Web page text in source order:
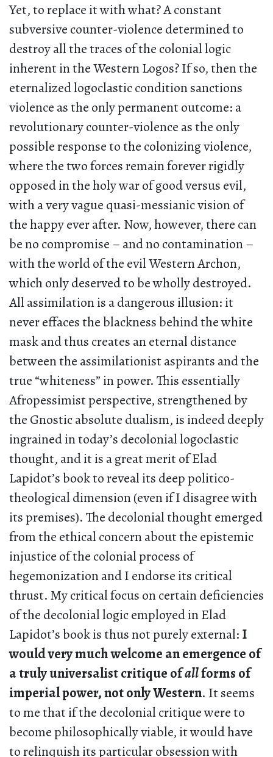
Yet, to replace it with what? A constant
subversive counter-violence determined to
destroy all the traces of the colonial logic
inherent in the Western Logos? If so, then the
eternalized logoclastic condition sanctions
violence as the only permanent outcome: a
revolutionary counter-violence as the only
possible response to the colonizing violence,
where the two forces remain forever rigidly
opposed in the holy war of good versus evil,
with a very vague quasi-messianic vision of
the happy ever after. Now, however, there can
be no compromise – and no contamination –
with the world of the evil Western Archon,
which only deserved to be wholly destroyed.
All assimilation is a dangerous illusion: it
never effaces the blackness behind the white
mask and thus creates an eternal distance
between the assimilationist aspirants and the
true “whiteness” in power. This essentially
Afropessimist perspective, strengthened by
the Gnostic absolute dualism, is indeed deeply
ingrained in today’s decolonial logoclastic
thought, and it is a great merit of Elad
Lapidot’s book to reveal its deep politico-
theological dimension (even if I disagree with
its premises). The decolonial thought emerged
from the ethical concern about the epistemic
injustice of the colonial process of
hegemonization and I endorse its critical
thrust. My critical focus on certain deficiencies
of the decolonial logic employed in Elad
Lapidot’s book is thus not purely external: I
would very much welcome an emergence of
a truly universalist critique ofallforms of
imperial power, not only Western. It seems
to me that if the decolonial critique were to
become philosophically viable, it would have
to relinquish its particular obsession with